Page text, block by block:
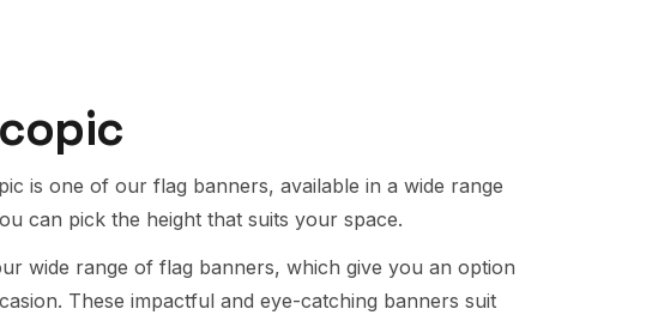
is one of our flag banners, available in a wide range
can pick the height that suits your space.
wide range of flag banners, which give you an option
These impactful and eye-catching banners suit